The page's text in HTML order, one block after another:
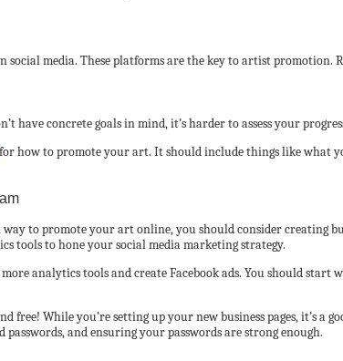
media. These platforms are the key to artist promotion.
have concrete goals in mind, it’s harder to assess your
for how to promote your art. It should include things like what
to promote your art online, you should consider
tools to hone your social media marketing strategy.
analytics tools and create Facebook ads. You should start
free! While you’re setting up your new business pages, it’s a
and ensuring your passwords are strong enough.